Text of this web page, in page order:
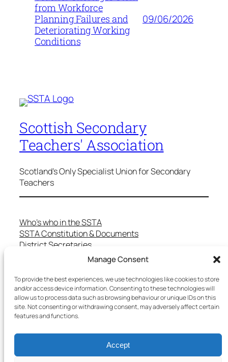
Manage Consent
To provide the best experiences, we use technologies like cookies to store
and/or access device information. Consenting to these technologies will
allow us to process data such as browsing behaviour or unique IDs on this
site. Not consenting or withdrawing consent, may adversely affect certain
features and functions.
Accept
from Workforce
Planning Failures and
Deteriorating Working
Conditions
09/06/2026
Scottish Secondary
Teachers' Association
Scotland's Only Specialist Union for Secondary
Teachers
Who’s who in the SSTA
SSTA Constitution & Documents
District Secretaries
Specialist Committees
Teaching in Scotland
School Representatives
Health and Safety
Salary Scales
Useful Contacts